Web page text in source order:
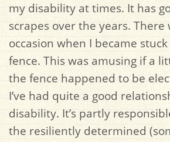
my disability at times. It has
scrapes over the years. There
occasion when I became
fence. This was amusing if a
the fence happened to be
I’ve had quite a good
disability. It’s partly
the resiliently determined